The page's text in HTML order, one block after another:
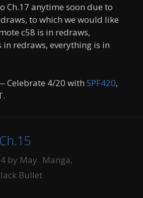
Ch.17 anytime soon due to
to which we would like
c58 is in redraws,
in redraws, everything is in
Celebrate 4/20 with SPF420,
by May Categories
Manga,
Bullet